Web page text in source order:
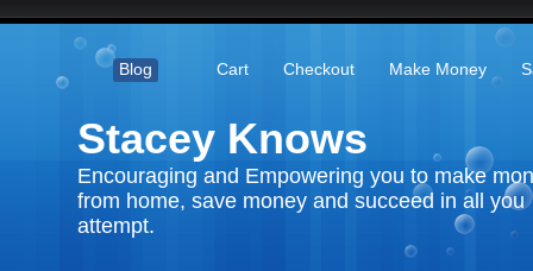
Blog Cart Checkout Make Money
Stacey Knows
Encouraging and Empowering you to make
from home, save money and succeed in all you
attempt.